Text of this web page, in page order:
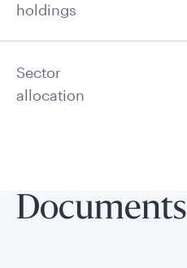
holdings
Sector
allocation
Documents